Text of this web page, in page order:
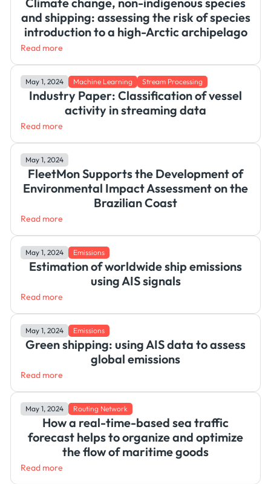
and shipping: assessing the risk of species
introduction to a high-Arctic archipelago
Read more
May 1, 2024 Machine Learning Stream Processing
Industry Paper: Classification of vessel
activity in streaming data
Read more
May 1, 2024
FleetMon Supports the Development of
Environmental Impact Assessment on the
Brazilian Coast
Read more
May 1, 2024 Emissions
Estimation of worldwide ship emissions
using AIS signals
Read more
May 1, 2024 Emissions
Green shipping: using AIS data to assess
global emissions
Read more
May 1, 2024 Routing Network
How a real-time-based sea traffic
forecast helps to organize and optimize
the flow of maritime goods
Read more